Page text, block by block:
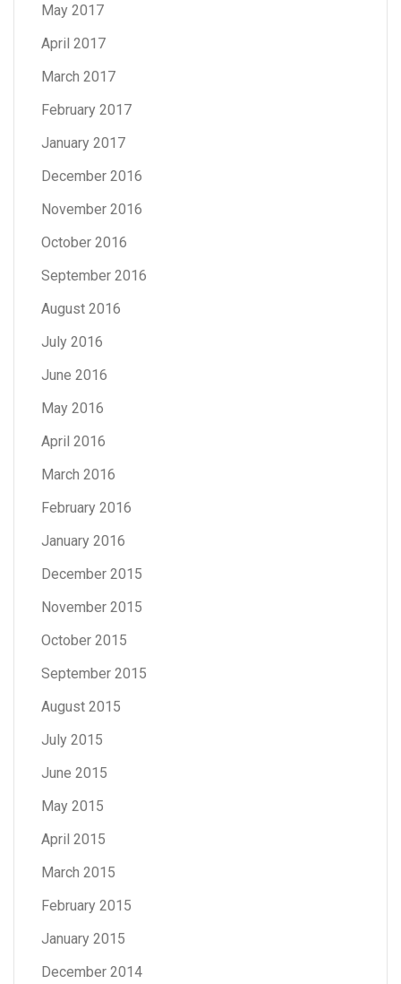
May 2017
April 2017
March 2017
February 2017
January 2017
December 2016
November 2016
October 2016
September 2016
August 2016
July 2016
June 2016
May 2016
April 2016
March 2016
February 2016
January 2016
December 2015
November 2015
October 2015
September 2015
August 2015
July 2015
June 2015
May 2015
April 2015
March 2015
February 2015
January 2015
December 2014